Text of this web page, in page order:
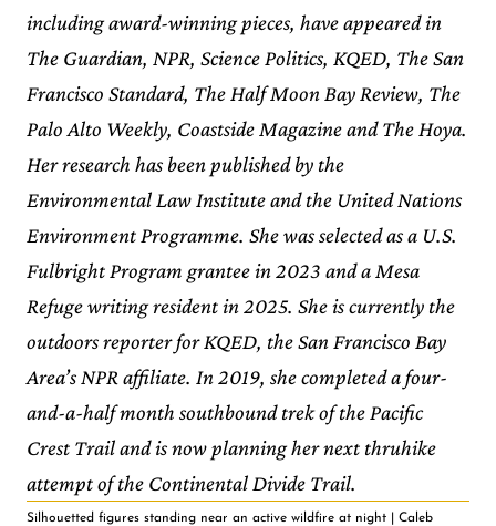
including award-winning pieces, have appeared in
The Guardian, NPR, Science Politics, KQED, The San
Francisco Standard, The Half Moon Bay Review, The
Palo Alto Weekly, Coastside Magazine and The Hoya.
Her research has been published by the
Environmental Law Institute and the United Nations
Environment Programme. She was selected as a U.S.
Fulbright Program grantee in 2023 and a Mesa
Refuge writing resident in 2025. She is currently the
outdoors reporter for KQED, the San Francisco Bay
Area’s NPR affiliate. In 2019, she completed a four-
and-a-half month southbound trek of the Pacific
Crest Trail and is now planning her next thruhike
attempt of the Continental Divide Trail.
Silhouetted figures standing near an active wildfire at night | Caleb